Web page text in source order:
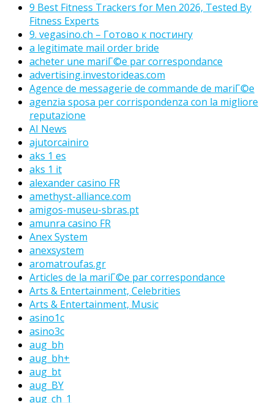
9 Best Fitness Trackers for Men 2026, Tested By
Fitness Experts
9. vegasino.ch – Готово к постингу
a legitimate mail order bride
acheter une mariГ©e par correspondance
advertising.investorideas.com
Agence de messagerie de commande de mariГ©e
agenzia sposa per corrispondenza con la migliore
reputazione
AI News
ajutorcainiro
aks 1 es
aks 1 it
alexander casino FR
amethyst-alliance.com
amigos-museu-sbras.pt
amunra casino FR
Anex System
anexsystem
aromatroufas.gr
Articles de la mariГ©e par correspondance
Arts & Entertainment, Celebrities
Arts & Entertainment, Music
asino1c
asino3c
aug_bh
aug_bh+
aug_bt
aug_BY
aug_ch_1